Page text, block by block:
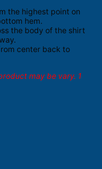
the highest point on
hem.
the body of the shirt
center back to
may be vary. 1